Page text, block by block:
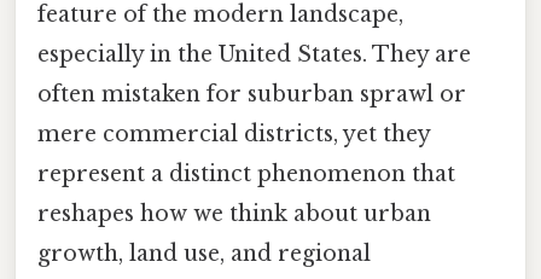
feature of the modern landscape,
especially in the United States. They are
often mistaken for suburban sprawl or
mere commercial districts, yet they
represent a distinct phenomenon that
reshapes how we think about urban
growth, land use, and regional